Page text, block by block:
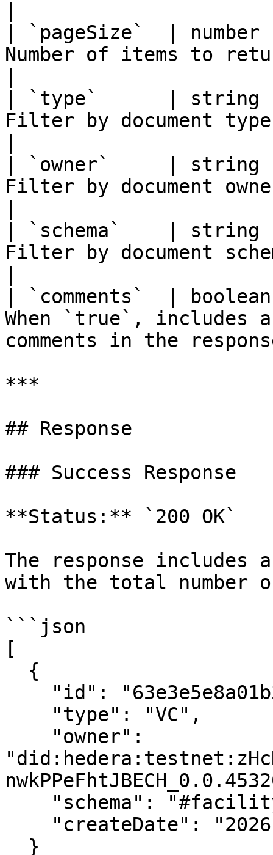
| `pageSize`  |
Number of items to
| `type`      |
Filter by document
| `owner`     |
Filter by document
| `schema`    |
Filter by document
| `comments`  |
When `true`, includes
comments in the
***
## Response
### Success Response
**Status:** `200 OK`
The response includes
with the total number
```json
[